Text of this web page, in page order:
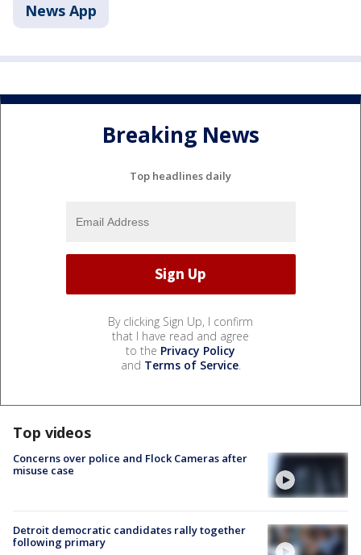
News App
Breaking News
Top headlines daily
By clicking Sign Up, I confirm
that I have read and agree
to the Privacy Policy
and Terms of Service.
Top videos
Concerns over police and Flock Cameras after
misuse case
Detroit democratic candidates rally together
following primary